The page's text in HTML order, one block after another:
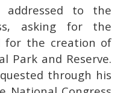
addressed to the
asking for the
the creation of
Park and Reserve.
through his